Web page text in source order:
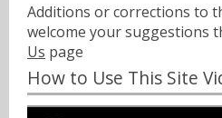
Additions or corrections to
welcome your suggestions
Us page
How to Use This Site